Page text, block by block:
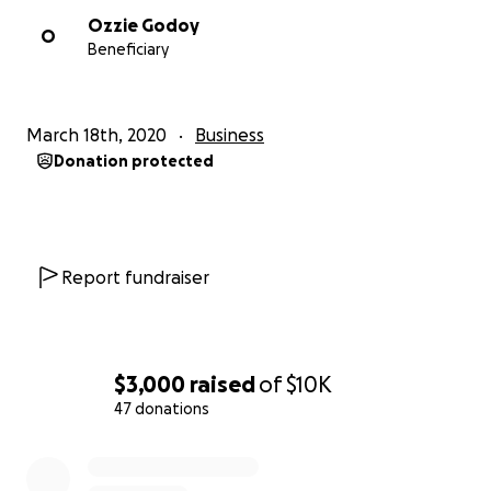
$3,000 raisedof$10K
47 donations
O
Ozzie Godoy
Beneficiary
March 18th, 2020 Business
Donation protected
Report fundraiser